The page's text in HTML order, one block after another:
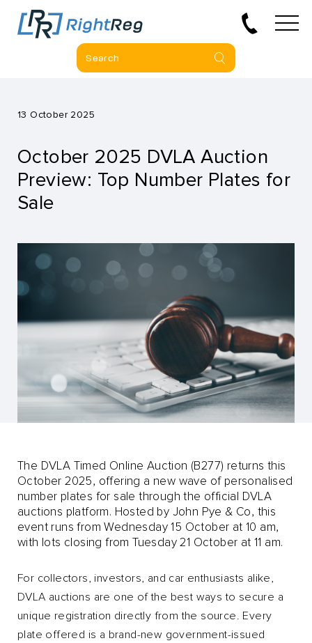
13 October 2025
October 2025 DVLA Auction
Preview: Top Number Plates for
Sale
The DVLA Timed Online Auction (B277) returns this
October 2025, offering a new wave of personalised
number plates for sale through the official DVLA
auctions platform. Hosted by John Pye & Co, this
event runs from Wednesday 15 October at 10 am,
with lots closing from Tuesday 21 October at 11 am.
For collectors, investors, and car enthusiasts alike,
DVLA auctions are one of the best ways to secure a
unique registration directly from the source. Every
plate offered is a brand-new government-issued